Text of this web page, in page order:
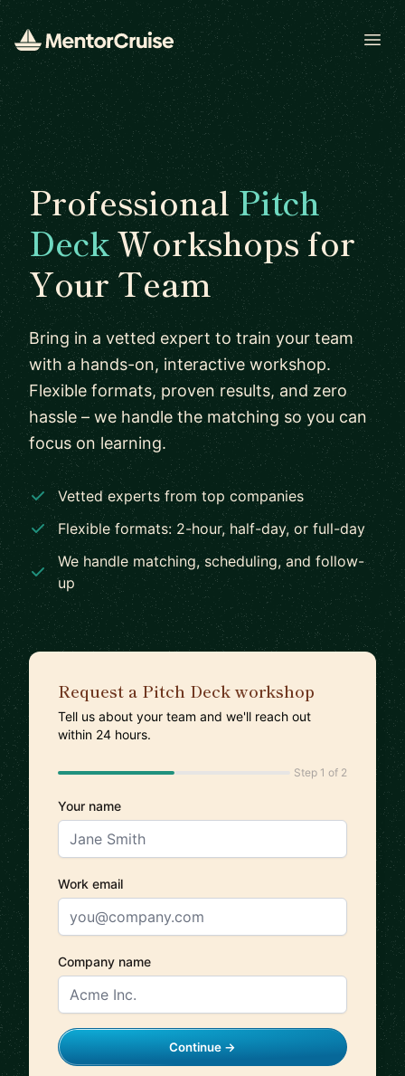
ProfessionalPitch
DeckWorkshops for
Your Team
Bring in a vetted expert to train your team
with a hands-on, interactive workshop.
Flexible formats, proven results, and zero
hassle – we handle the matching so you can
focus on learning.
Vetted experts from top companies
Flexible formats: 2-hour, half-day, or full-day
We handle matching, scheduling, and follow-
up
Request a Pitch Deck workshop
Tell us about your team and we'll reach out
within 24 hours.
Step 1 of 2
Your name
Work email
Company name
Continue →